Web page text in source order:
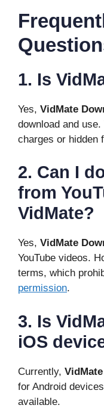
1. Is
Yes, VidMate
download and
charges or hidden
2. Can I
from
VidMate?
Yes, VidMate
YouTube videos.
terms, which
permission.
3. Is
iOS
Currently,
for Android
available.